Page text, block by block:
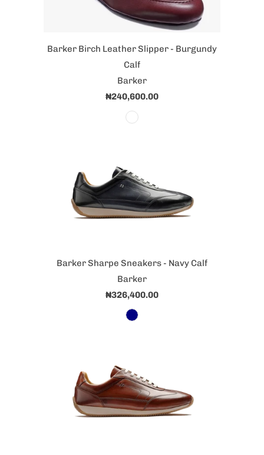
Barker Birch Leather Slipper - Burgundy
Calf
Barker
₦240,600.00
Barker Sharpe Sneakers - Navy Calf
Barker
₦326,400.00